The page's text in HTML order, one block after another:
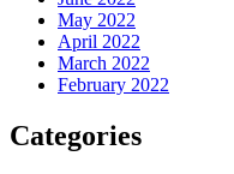
May 2022
April 2022
March 2022
February 2022
Categories